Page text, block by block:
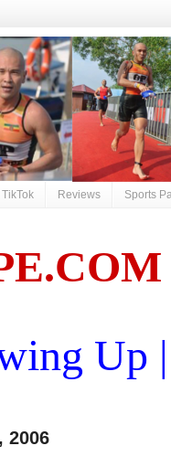
TikTok Reviews Sports
Up
2006